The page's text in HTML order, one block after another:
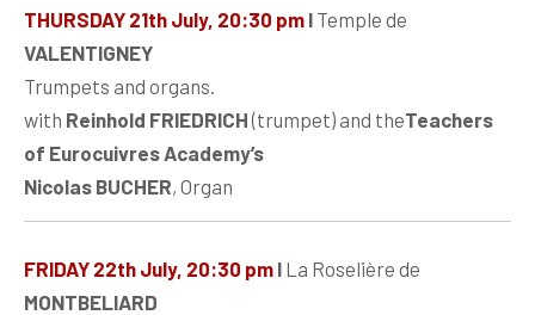
THURSDAY 21th July, 20:30 pm I Temple de
VALENTIGNEY
Trumpets and organs.
with Reinhold FRIEDRICH(trumpet) and theTeachers
of Eurocuivres Academy’s
Nicolas BUCHER, Organ
FRIDAY 22th July, 20:30 pm I La Roselière de
MONTBELIARD